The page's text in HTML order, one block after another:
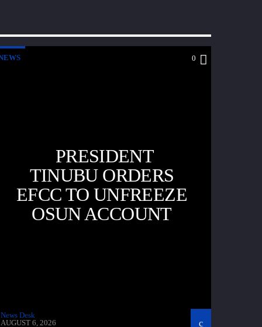
0
PRESIDENT
TINUBU ORDERS
EFCC TO UNFREEZE
OSUN ACCOUNT
News Desk
AUGUST 6, 2026